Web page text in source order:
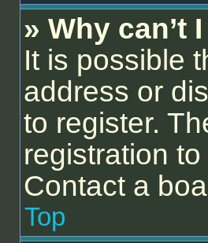
» Why can’t
It is possible
address or
to register.
registration
Contact a
Top